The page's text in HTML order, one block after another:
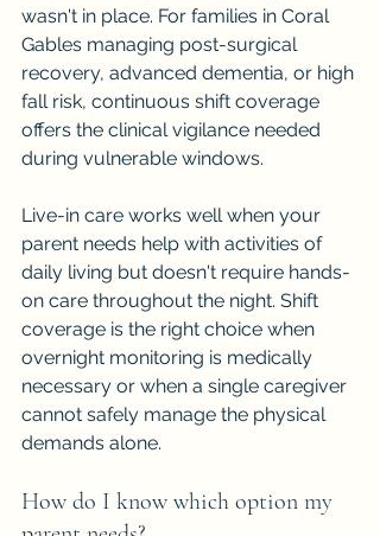
wasn't in place. For families in Coral
Gables managing post-surgical
recovery, advanced dementia, or high
fall risk, continuous shift coverage
offers the clinical vigilance needed
during vulnerable windows.
Live-in care works well when your
parent needs help with activities of
daily living but doesn't require hands-
on care throughout the night. Shift
coverage is the right choice when
overnight monitoring is medically
necessary or when a single caregiver
cannot safely manage the physical
demands alone.
How do I know which option my